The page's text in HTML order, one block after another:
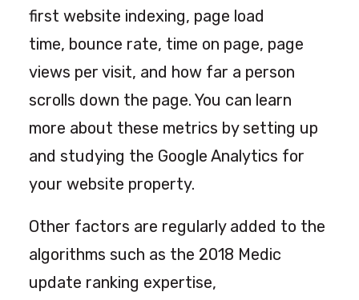
first website indexing, page load
time, bounce rate, time on page, page
views per visit, and how far a person
scrolls down the page. You can learn
more about these metrics by setting up
and studying the Google Analytics for
your website property.
Other factors are regularly added to the
algorithms such as the 2018 Medic
update ranking expertise,